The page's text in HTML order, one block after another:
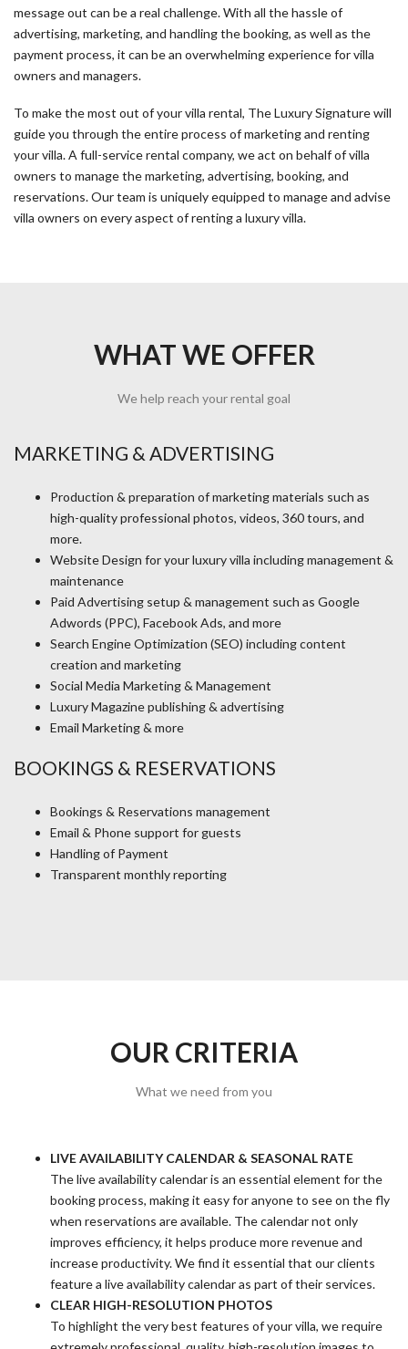
message out can be a real challenge. With all the hassle of
advertising, marketing, and handling the booking, as well as the
payment process, it can be an overwhelming experience for villa
owners and managers.
To make the most out of your villa rental, The Luxury Signature will
guide you through the entire process of marketing and renting
your villa. A full-service rental company, we act on behalf of villa
owners to manage the marketing, advertising, booking, and
reservations. Our team is uniquely equipped to manage and advise
villa owners on every aspect of renting a luxury villa.
WHAT WE OFFER
We help reach your rental goal
MARKETING & ADVERTISING
Production & preparation of marketing materials such as
high-quality professional photos, videos, 360 tours, and
more.
Website Design for your luxury villa including management &
maintenance
Paid Advertising setup & management such as Google
Adwords (PPC), Facebook Ads, and more
Search Engine Optimization (SEO) including content
creation and marketing
Social Media Marketing & Management
Luxury Magazine publishing & advertising
Email Marketing & more
BOOKINGS & RESERVATIONS
Bookings & Reservations management
Email & Phone support for guests
Handling of Payment
Transparent monthly reporting
OUR CRITERIA
What we need from you
LIVE AVAILABILITY CALENDAR & SEASONAL RATE
The live availability calendar is an essential element for the
booking process, making it easy for anyone to see on the fly
when reservations are available. The calendar not only
improves efficiency, it helps produce more revenue and
increase productivity. We find it essential that our clients
feature a live availability calendar as part of their services.
CLEAR HIGH-RESOLUTION PHOTOS
To highlight the very best features of your villa, we require